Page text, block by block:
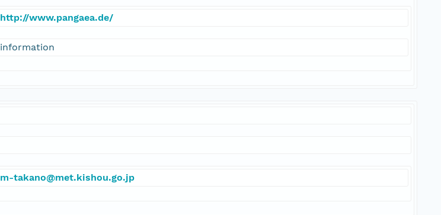
http://www.pangaea.de/
information
m-takano@met.kishou.go.jp